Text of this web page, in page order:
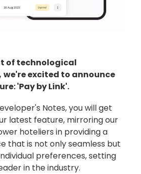
of technological
we're excited to announce
'Pay by Link'.
Notes, you will get
latest feature, mirroring our
hoteliers in providing a
that is not only seamless but
preferences, setting
in the industry.